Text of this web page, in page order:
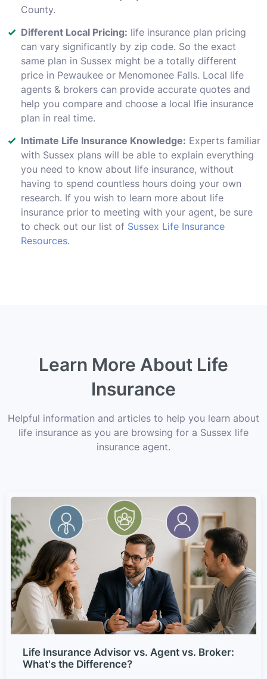
County.
Different Local Pricing: life insurance plan pricing
can vary significantly by zip code. So the exact
same plan in Sussex might be a totally different
price in Pewaukee or Menomonee Falls. Local life
agents & brokers can provide accurate quotes and
help you compare and choose a local lfie insurance
plan in real time.
Intimate Life Insurance Knowledge: Experts familiar
with Sussex plans will be able to explain everything
you need to know about life insurance, without
having to spend countless hours doing your own
research. If you wish to learn more about life
insurance prior to meeting with your agent, be sure
to check out our list of Sussex Life Insurance
Resources.
Learn More About Life
Insurance
Helpful information and articles to help you learn about
life insurance as you are browsing for a Sussex life
insurance agent.
Life Insurance Advisor vs. Agent vs. Broker:
What's the Difference?